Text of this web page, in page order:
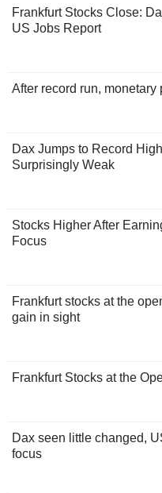
Frankfurt Stocks Close:
US Jobs Report
After record run,
Dax Jumps to Record
Surprisingly Weak
Stocks Higher After
Focus
Frankfurt stocks at the
gain in sight
Frankfurt Stocks at the
Dax seen little changed,
focus